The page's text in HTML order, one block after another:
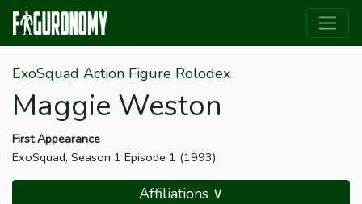
ExoSquad Action Figure Rolodex
Maggie Weston
First Appearance
ExoSquad, Season 1 Episode 1 (1993)
Affiliations ∨